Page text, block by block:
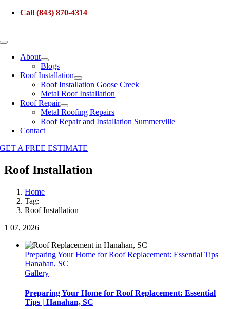
Skip
Call(843) 870-4314
Toggle
NavigationAbout
Blogs
Roof Installation
Roof Installation Goose Creek
Metal Roof Installation
Roof Repair
Metal Roofing Repairs
Roof Repair and Installation Summerville
Contact
GET A FREE ESTIMATE
Roof Installation
Home
Tag:
Roof Installation
1 07, 2026
Preparing Your Home for Roof Replacement: Essential Tips |
Hanahan, SC
Gallery
Preparing Your Home for Roof Replacement: Essential
Tips | Hanahan, SC